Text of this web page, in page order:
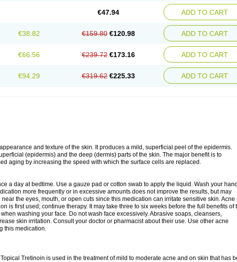
€47.94 ADD TO CART
€38.82 €159.80 €120.98 ADD TO CART
€66.56 €239.72 €173.16 ADD TO CART
€94.29 €319.62 €225.33 ADD TO CART
and texture of the skin. It produces a mild, superficial peel of the epidermis.
(epidermis) and the deep (dermis) parts of the skin. The major benefit is to
aging by increasing the speed with which the surface cells are replaced.
a day at bedtime. Use a gauze pad or cotton swab to apply the liquid. Wash your
more frequently or in excessive amounts does not improve the results, but may
the eyes, mouth, or open cuts since this medication can irritate sensitive skin. Acne
is first used; continue therapy. It may take three to six weeks before the full benefits of
washing your face. Do not wash face excessively. Abrasive soaps, cleansers,
skin irritation. Consult your doctor or pharmacist about their use. Use other acne
this medication.
Tretinoin is used in the treatment of mild to moderate acne and on skin that has